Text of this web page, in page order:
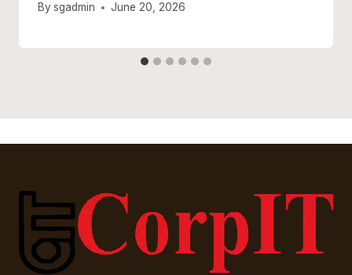
By sgadmin June 20, 2026